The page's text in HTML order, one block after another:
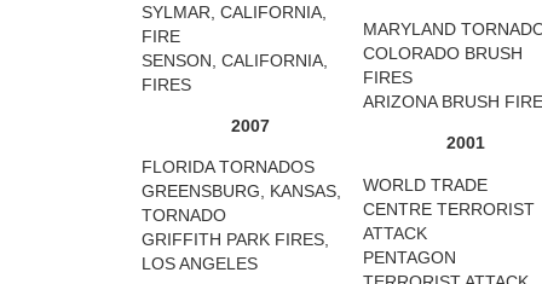
SYLMAR, CALIFORNIA,
FIRE
SENSON, CALIFORNIA,
FIRES
2007
FLORIDA TORNADOS
GREENSBURG, KANSAS,
TORNADO
GRIFFITH PARK FIRES,
LOS ANGELES
MARYLAND
COLORADO BRUSH
FIRES
ARIZONA BRUSH
2001
WORLD TRADE
CENTRE TERRORIST
ATTACK
PENTAGON